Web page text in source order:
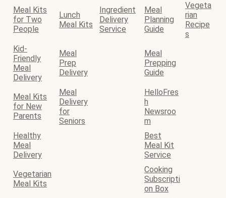
Meal Kits
for Two
People
Lunch
Meal Kits
Ingredient
Delivery
Service
Meal
Planning
Guide
Vegeta
rian
Recipe
s
Kid-
Friendly
Meal
Delivery
Meal
Prep
Delivery
Meal
Prepping
Guide
Meal Kits
for New
Parents
Meal
Delivery
for
Seniors
HelloFres
h
Newsroo
m
Healthy
Meal
Delivery
Best
Meal Kit
Service
Vegetarian
Meal Kits
Cooking
Subscripti
on Box